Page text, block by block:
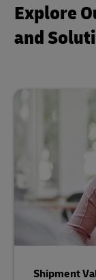
Explore
and
Shipment